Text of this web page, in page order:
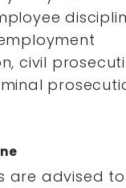
civil
are advised